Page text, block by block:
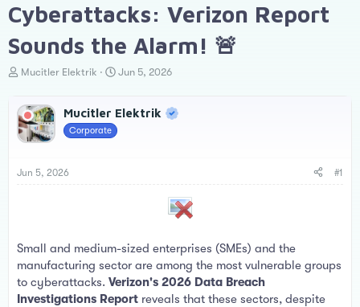
Cyberattacks: Verizon Report
Sounds the Alarm! 🚨
T
e
a
d
t
r
Mucitler Elektrik
S
r
Jun 5, 2026
Mucitler Elektrik
Corporate
Jun 5, 2026 #1
Small and medium-sized enterprises (SMEs) and the
manufacturing sector are among the most vulnerable groups
to cyberattacks. Verizon's 2026 Data Breach
Investigations Report reveals that these sectors, despite